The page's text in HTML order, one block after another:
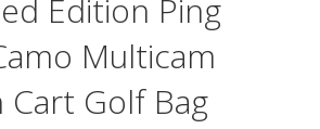
Edition Ping
Multicam
Cart Golf Bag